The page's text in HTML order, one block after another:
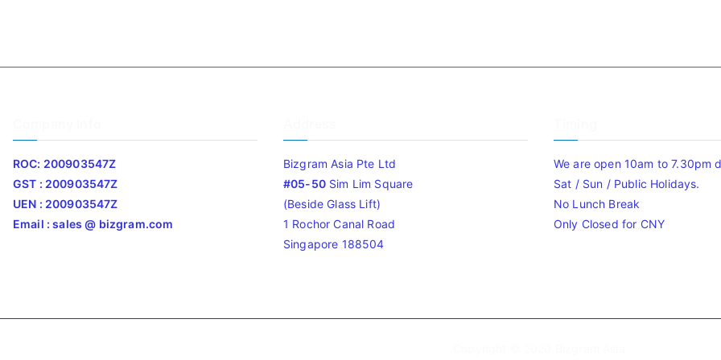
ROC: 200903547Z
GST : 200903547Z
UEN : 200903547Z
Email : sales @ bizgram.com
Bizgram Asia Pte Ltd
#05-50Sim Lim Square
(Beside Glass Lift)
1 Rochor Canal Road
Singapore 188504
We are open 10am to 7.30pm
Sat / Sun / Public Holidays.
No Lunch Break
Only Closed for CNY